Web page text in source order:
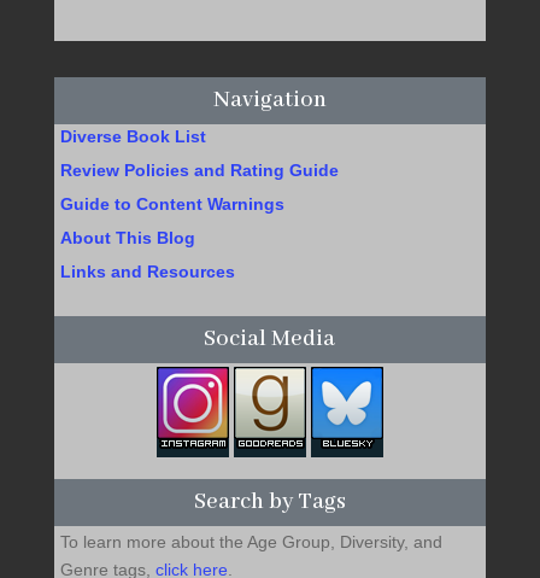
Navigation
Diverse Book List
Review Policies and Rating Guide
Guide to Content Warnings
About This Blog
Links and Resources
Social Media
Search by Tags
To learn more about the Age Group, Diversity, and
Genre tags, click here